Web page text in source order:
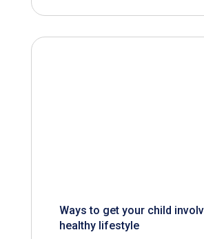
Ways to get your child
healthy lifestyle